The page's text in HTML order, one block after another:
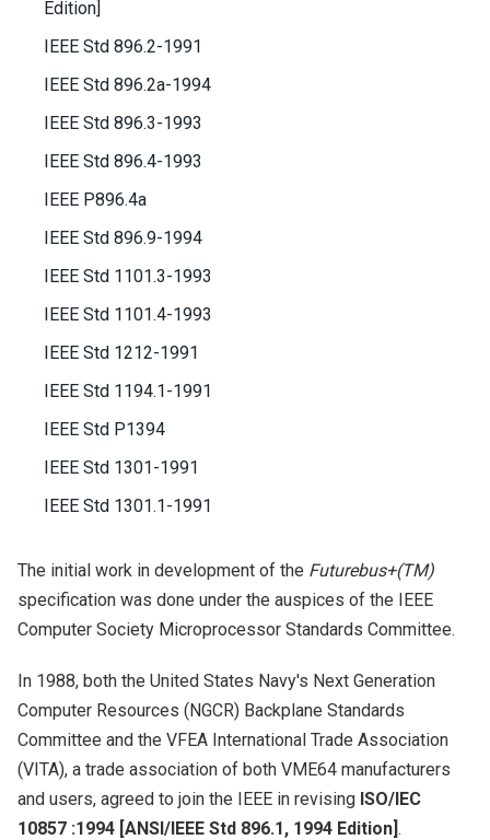
Edition]
IEEE Std 896.2-1991
IEEE Std 896.2a-1994
IEEE Std 896.3-1993
IEEE Std 896.4-1993
IEEE P896.4a
IEEE Std 896.9-1994
IEEE Std 1101.3-1993
IEEE Std 1101.4-1993
IEEE Std 1212-1991
IEEE Std 1194.1-1991
IEEE Std P1394
IEEE Std 1301-1991
IEEE Std 1301.1-1991
The initial work in development of the Futurebus+(TM)
specification was done under the auspices of the IEEE
Computer Society Microprocessor Standards Committee.
In 1988, both the United States Navy's Next Generation
Computer Resources (NGCR) Backplane Standards
Committee and the VFEA International Trade Association
(VITA), a trade association of both VME64 manufacturers
and users, agreed to join the IEEE in revising ISO/IEC
10857 :1994 [ANSI/IEEE Std 896.1, 1994 Edition].